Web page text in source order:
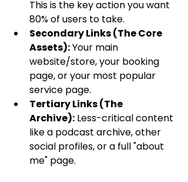
This is the key action you want
80% of users to take.
Secondary Links (The Core
Assets): Your main
website/store, your booking
page, or your most popular
service page.
Tertiary Links (The
Archive): Less-critical content
like a podcast archive, other
social profiles, or a full "about
me" page.